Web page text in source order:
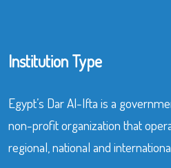
Institution Type
Egypt’s Dar Al-Ifta is a
non-profit organization that
regional, national and